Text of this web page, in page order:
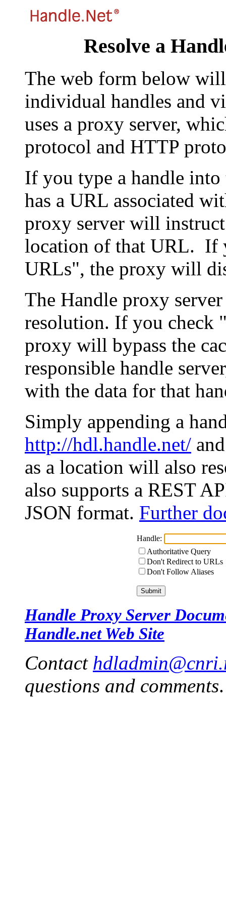
Resolve a
The web form below
individual handles and
uses a proxy server,
protocol and HTTP
If you type a handle
has a URL associated
proxy server will
location of that URL. If
URLs", the proxy will
The Handle proxy
resolution. If you check
proxy will bypass the
responsible handle
with the data for that
Simply appending a
http://hdl.handle.net/
as a location will also
also supports a REST
JSON format. Further
Handle:
Authoritative Query
Don't Redirect to URLs
Don't Follow Aliases
Handle Proxy Server
Handle.net Web Site
Contact
questions and comments.